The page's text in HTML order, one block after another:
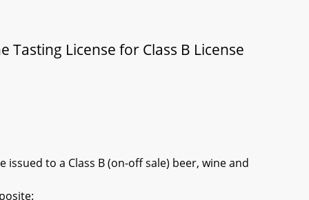
Tasting License for Class B License
to a Class B (on-off sale) beer, wine and